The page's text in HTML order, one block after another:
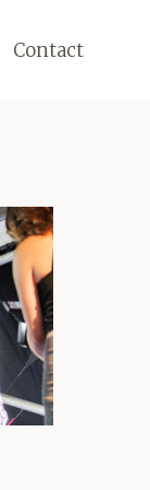
Contact